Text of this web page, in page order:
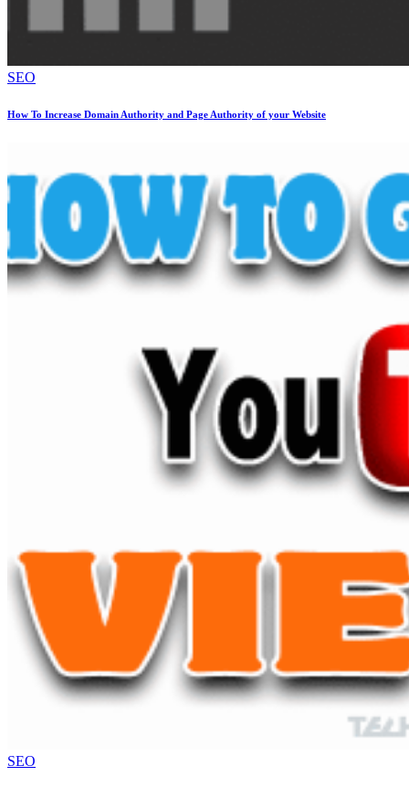
SEO
How To Increase Domain Authority and Page Authority of your Website
SEO